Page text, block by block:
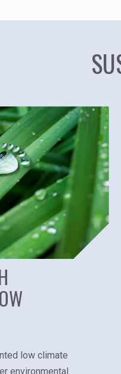
low climate
environmental